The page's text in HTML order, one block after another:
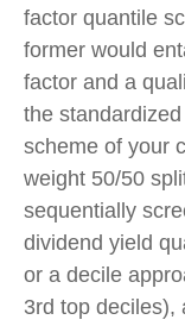
factor quantile
former would
factor and a
the
scheme of your
weight 50/50
sequentially
dividend yield
or a decile
3rd top deciles),